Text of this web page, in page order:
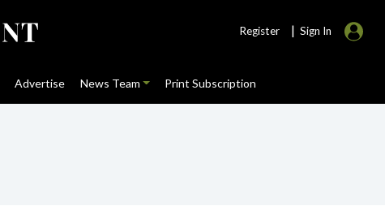
Register | Sign In
Advertise News Team Print Subscription